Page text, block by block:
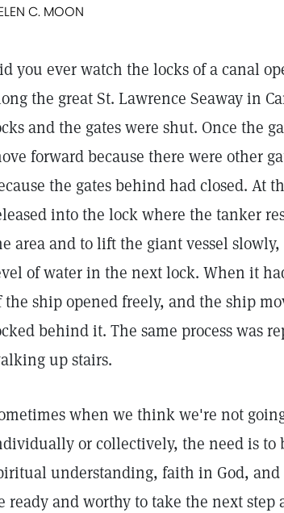
C. MOON
you ever watch the locks of a canal
the great St. Lawrence Seaway in
and the gates were shut. Once the
forward because there were other
the gates behind had closed. At
into the lock where the tanker
area and to lift the giant vessel
of water in the next lock. When it
the ship opened freely, and the ship
behind it. The same process was
up stairs.
when we think we're not
or collectively, the need is
understanding, faith in God,
ready and worthy to take the next step